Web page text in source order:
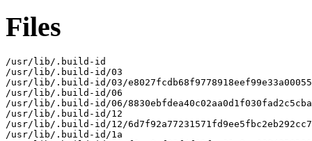
Files
/usr/lib/.build-id
/usr/lib/.build-id/03
/usr/lib/.build-id/03/
/usr/lib/.build-id/06
/usr/lib/.build-id/06/
/usr/lib/.build-id/12
/usr/lib/.build-id/12/
/usr/lib/.build-id/1a